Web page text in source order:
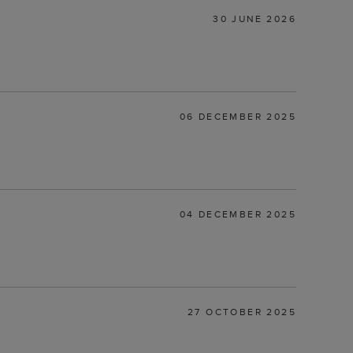
30 JUNE 2026
06 DECEMBER 2025
04 DECEMBER 2025
27 OCTOBER 2025